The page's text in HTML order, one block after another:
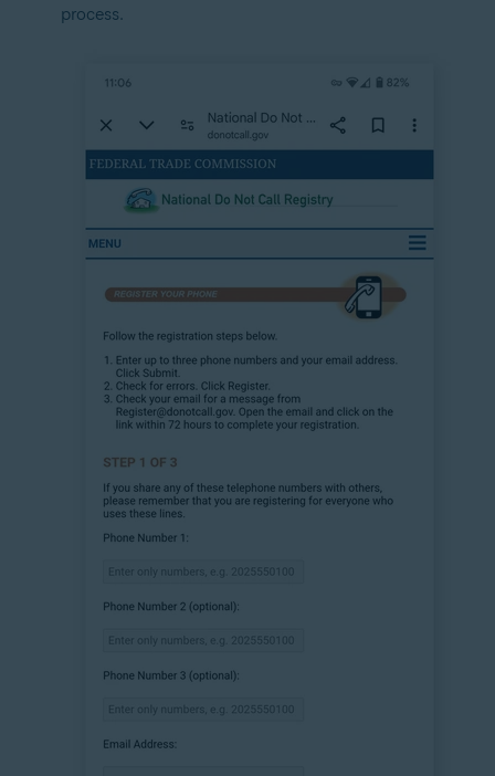
process.